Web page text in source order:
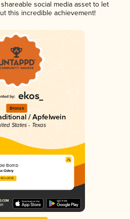
social media asset to let
this incredible achievement!
Bronze
/ Apfelwein
States - Texas
Bomb
Cidery
in 2025